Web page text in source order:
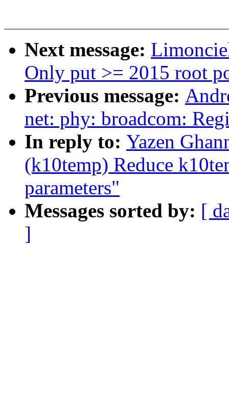
Next message:
Only put >= 2015 root
Previous message:
net: phy: broadcom:
In reply to: Yazen
(k10temp) Reduce
parameters"
Messages sorted by: [
]